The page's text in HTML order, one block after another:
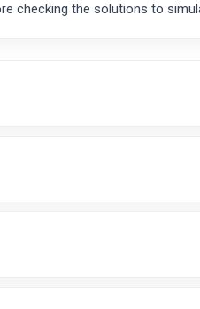
checking the solutions to